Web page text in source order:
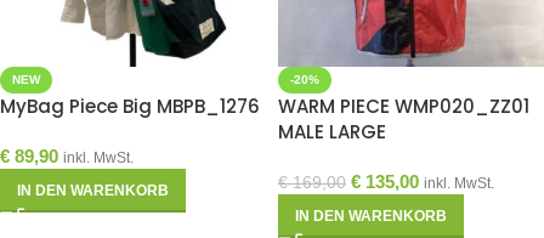
NEW
MyBag Piece Big MBPB_1276
€ 89,90 inkl. MwSt.
IN DEN WARENKORB
-20%
WARM PIECE WMP020_ZZ01
MALE LARGE
€169,00 € 135,00 inkl. MwSt.
IN DEN WARENKORB